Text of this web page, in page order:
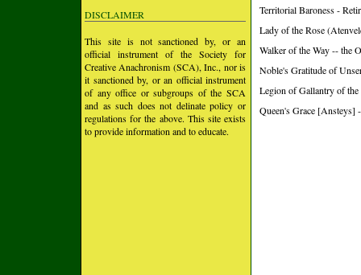
DISCLAIMER
This site is not sanctioned by, or an
official instrument of the Society for
Creative Anachronism (SCA), Inc., nor is
it sanctioned by, or an official instrument
of any office or subgroups of the SCA
and as such does not delinate policy or
regulations for the above. This site exists
to provide information and to educate.
Territorial Baroness -
Lady of the Rose
Walker of the Way -- the
Noble's Gratitude of
Legion of Gallantry of
Queen's Grace [Ansteys]